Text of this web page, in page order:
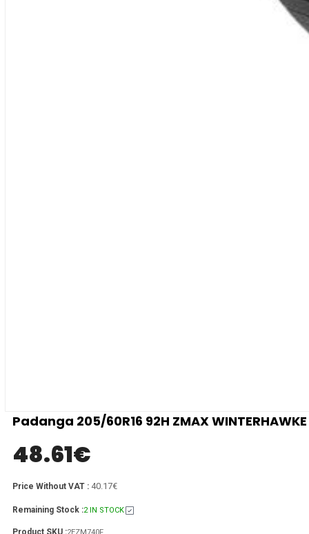
Padanga 205/60R16 92H ZMAX WINTERHAWKE
48.61€
Price Without VAT : 40.17€
Remaining Stock :2 IN STOCK